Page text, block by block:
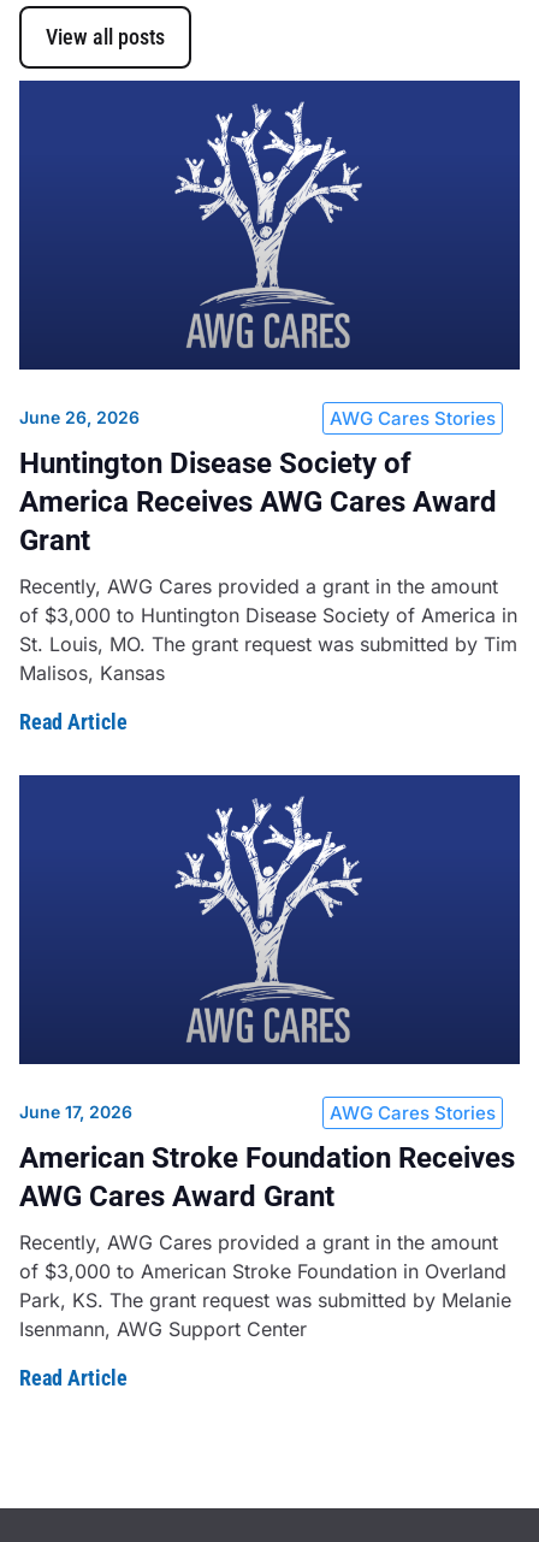
View all posts
June 26, 2026 AWG Cares Stories
Huntington Disease Society of
America Receives AWG Cares Award
Grant
Recently, AWG Cares provided a grant in the amount
of $3,000 to Huntington Disease Society of America in
St. Louis, MO. The grant request was submitted by Tim
Malisos, Kansas
Read Article
June 17, 2026 AWG Cares Stories
American Stroke Foundation Receives
AWG Cares Award Grant
Recently, AWG Cares provided a grant in the amount
of $3,000 to American Stroke Foundation in Overland
Park, KS. The grant request was submitted by Melanie
Isenmann, AWG Support Center
Read Article